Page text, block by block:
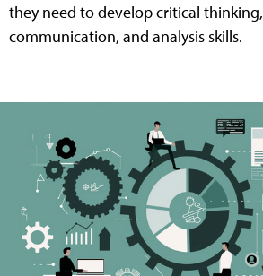
they need to develop critical thinking,
communication, and analysis skills.